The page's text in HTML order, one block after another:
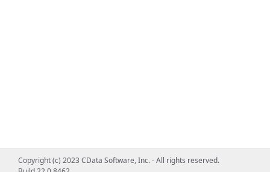
Copyright (c) 2023 CData Software, Inc. - All rights reserved.